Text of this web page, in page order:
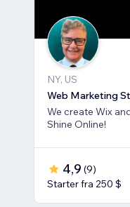
NY, US
Web Marketing
We create Wix
Shine Online!
4,9 (9)
Starter fra 250 $